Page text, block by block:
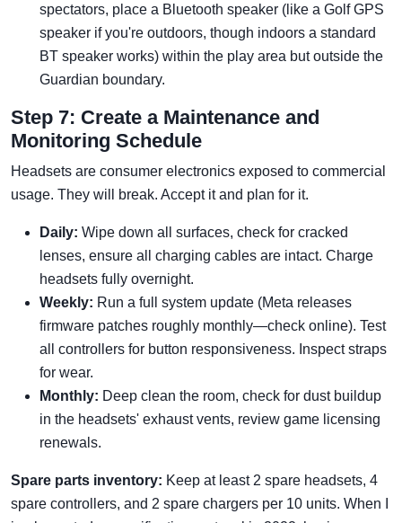
spectators, place a Bluetooth speaker (like a Golf GPS
speaker if you're outdoors, though indoors a standard
BT speaker works) within the play area but outside the
Guardian boundary.
Step 7: Create a Maintenance and
Monitoring Schedule
Headsets are consumer electronics exposed to commercial
usage. They will break. Accept it and plan for it.
Daily: Wipe down all surfaces, check for cracked
lenses, ensure all charging cables are intact. Charge
headsets fully overnight.
Weekly: Run a full system update (Meta releases
firmware patches roughly monthly—check online). Test
all controllers for button responsiveness. Inspect straps
for wear.
Monthly: Deep clean the room, check for dust buildup
in the headsets' exhaust vents, review game licensing
renewals.
Spare parts inventory: Keep at least 2 spare headsets, 4
spare controllers, and 2 spare chargers per 10 units. When I